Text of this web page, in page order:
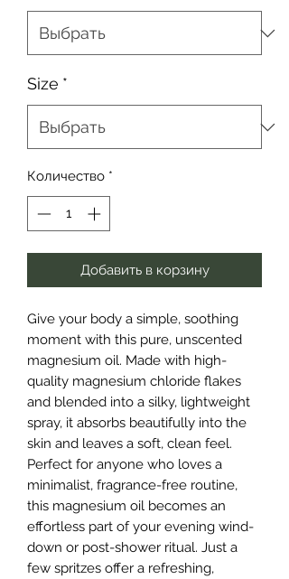
Size *
Количество *
Добавить в корзину
Give your body a simple, soothing
moment with this pure, unscented
magnesium oil. Made with high-
quality magnesium chloride flakes
and blended into a silky, lightweight
spray, it absorbs beautifully into the
skin and leaves a soft, clean feel.
Perfect for anyone who loves a
minimalist, fragrance-free routine,
this magnesium oil becomes an
effortless part of your evening wind-
down or post-shower ritual. Just a
few spritzes offer a refreshing,